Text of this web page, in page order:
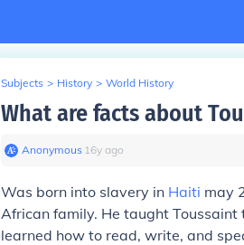
Subjects > History > World History
What are facts about
Anonymous∙ 16y ago
Was born into slavery in Haiti may
African family. He taught
learned how to read, write, and